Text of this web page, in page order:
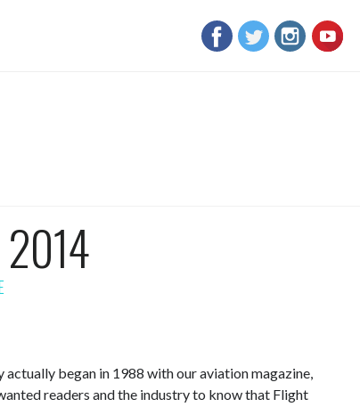
actually began in 1988 with our aviation magazine,
readers and the industry to know that Flight